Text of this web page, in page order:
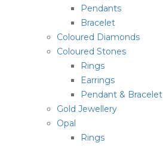
Pendants
Bracelet
Coloured Diamonds
Coloured Stones
Rings
Earrings
Pendant & Bracelet
Gold Jewellery
Opal
Rings